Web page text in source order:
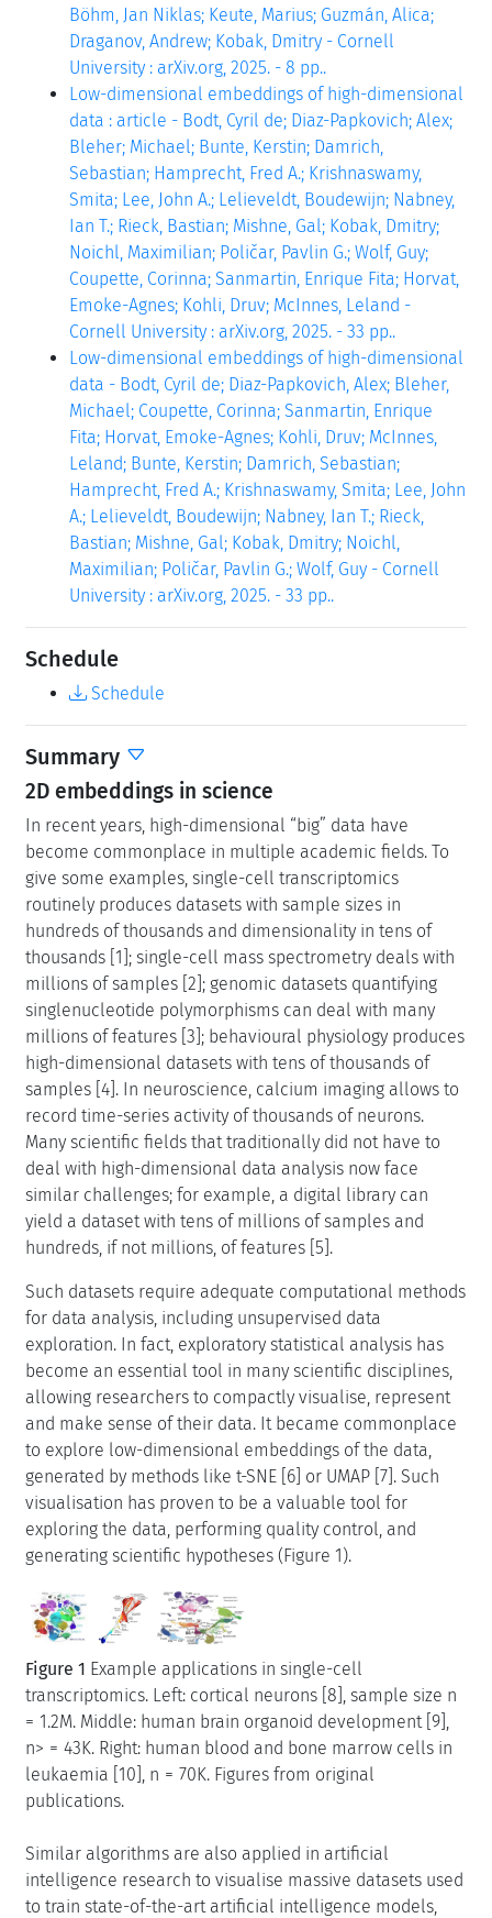
Böhm, Jan Niklas; Keute, Marius; Guzmán, Alica;
Draganov, Andrew; Kobak, Dmitry - Cornell
University : arXiv.org, 2025. - 8 pp..
Low-dimensional embeddings of high-dimensional
data : article - Bodt, Cyril de; Diaz-Papkovich; Alex;
Bleher; Michael; Bunte, Kerstin; Damrich,
Sebastian; Hamprecht, Fred A.; Krishnaswamy,
Smita; Lee, John A.; Lelieveldt, Boudewijn; Nabney,
Ian T.; Rieck, Bastian; Mishne, Gal; Kobak, Dmitry;
Noichl, Maximilian; Poličar, Pavlin G.; Wolf, Guy;
Coupette, Corinna; Sanmartin, Enrique Fita; Horvat,
Emoke-Agnes; Kohli, Druv; McInnes, Leland -
Cornell University : arXiv.org, 2025. - 33 pp..
Low-dimensional embeddings of high-dimensional
data - Bodt, Cyril de; Diaz-Papkovich, Alex; Bleher,
Michael; Coupette, Corinna; Sanmartin, Enrique
Fita; Horvat, Emoke-Agnes; Kohli, Druv; McInnes,
Leland; Bunte, Kerstin; Damrich, Sebastian;
Hamprecht, Fred A.; Krishnaswamy, Smita; Lee, John
A.; Lelieveldt, Boudewijn; Nabney, Ian T.; Rieck,
Bastian; Mishne, Gal; Kobak, Dmitry; Noichl,
Maximilian; Poličar, Pavlin G.; Wolf, Guy - Cornell
University : arXiv.org, 2025. - 33 pp..
Schedule
Schedule
Summary
2D embeddings in science
In recent years, high-dimensional “big” data have
become commonplace in multiple academic fields. To
give some examples, single-cell transcriptomics
routinely produces datasets with sample sizes in
hundreds of thousands and dimensionality in tens of
thousands [1]; single-cell mass spectrometry deals with
millions of samples [2]; genomic datasets quantifying
singlenucleotide polymorphisms can deal with many
millions of features [3]; behavioural physiology produces
high-dimensional datasets with tens of thousands of
samples [4]. In neuroscience, calcium imaging allows to
record time-series activity of thousands of neurons.
Many scientific fields that traditionally did not have to
deal with high-dimensional data analysis now face
similar challenges; for example, a digital library can
yield a dataset with tens of millions of samples and
hundreds, if not millions, of features [5].
Such datasets require adequate computational methods
for data analysis, including unsupervised data
exploration. In fact, exploratory statistical analysis has
become an essential tool in many scientific disciplines,
allowing researchers to compactly visualise, represent
and make sense of their data. It became commonplace
to explore low-dimensional embeddings of the data,
generated by methods like t-SNE [6] or UMAP [7]. Such
visualisation has proven to be a valuable tool for
exploring the data, performing quality control, and
generating scientific hypotheses (Figure 1).
Figure 1 Example applications in single-cell
transcriptomics. Left: cortical neurons [8], sample size n
= 1.2M. Middle: human brain organoid development [9],
n> = 43K. Right: human blood and bone marrow cells in
leukaemia [10], n = 70K. Figures from original
publications.
Similar algorithms are also applied in artificial
intelligence research to visualise massive datasets used
to train state-of-the-art artificial intelligence models,